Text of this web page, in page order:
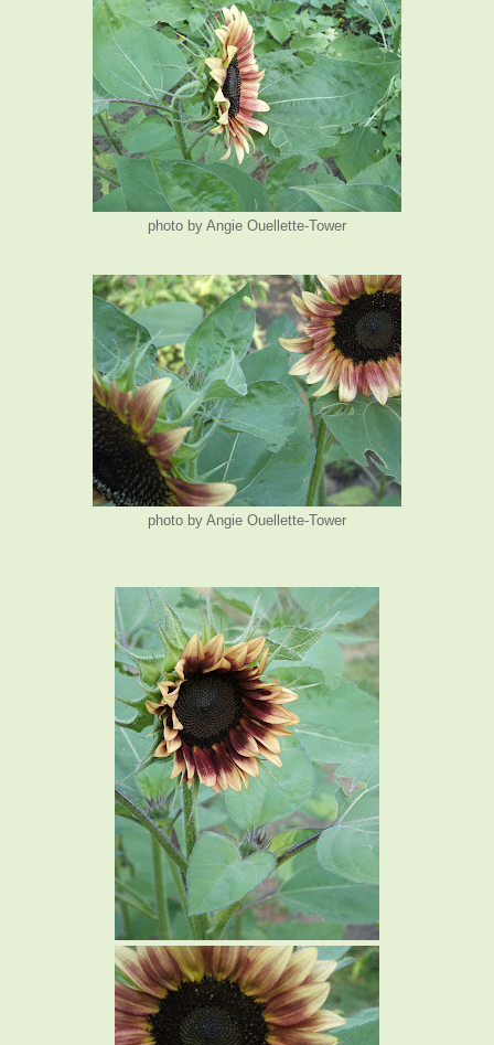
photo by Angie Ouellette-Tower
photo by Angie Ouellette-Tower